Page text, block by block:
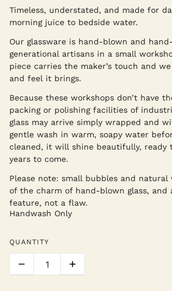
Timeless, understated, and made for
morning juice to bedside water.
Our glassware is hand-blown and
generational artisans in a small
piece carries the maker’s touch and
and feel it brings.
Because these workshops don’t have
packing or polishing facilities of
glass may arrive simply wrapped and
gentle wash in warm, soapy water
cleaned, it will shine beautifully, ready
years to come.
Please note: small bubbles and
of the charm of hand-blown glass, and
feature, not a flaw.
Handwash Only
QUANTITY